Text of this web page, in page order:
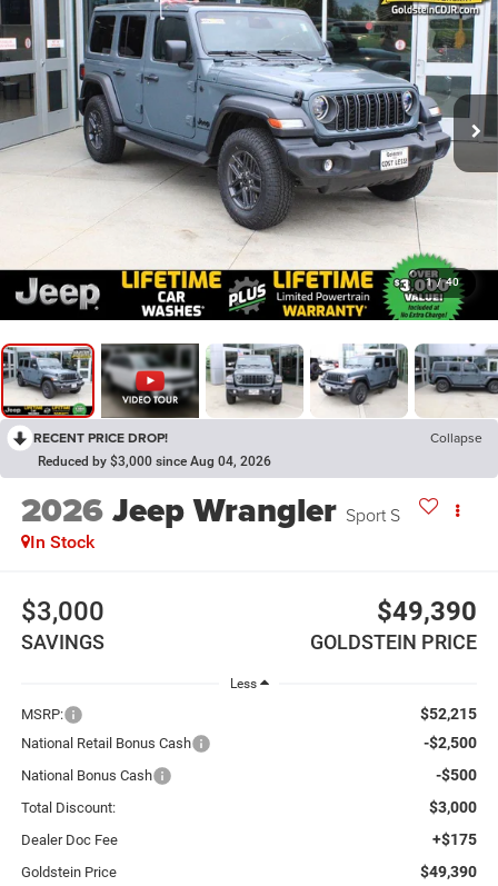
1 / 40
RECENT PRICE DROP! Collapse
Reduced by $3,000 since Aug 04, 2026
2026Jeep Wrangler Sport S
In Stock
$3,000
SAVINGS
$49,390
GOLDSTEIN PRICE
Less
MSRP: $52,215
National Retail Bonus Cash -$2,500
National Bonus Cash -$500
Total Discount: $3,000
Dealer Doc Fee +$175
Goldstein Price $49,390